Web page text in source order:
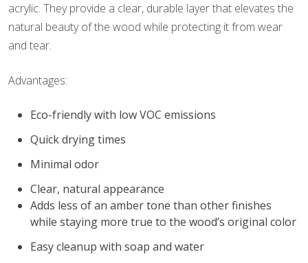
acrylic. They provide a clear, durable layer that elevates the
natural beauty of the wood while protecting it from wear
and tear.
Advantages:
Eco-friendly with low VOC emissions
Quick drying times
Minimal odor
Clear, natural appearance
Adds less of an amber tone than other finishes
while staying more true to the wood’s original color
Easy cleanup with soap and water